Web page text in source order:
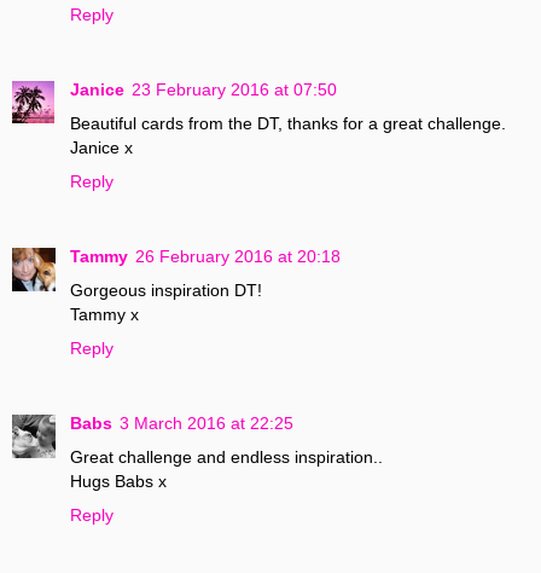
Reply
Janice 23 February 2016 at 07:50
Beautiful cards from the DT, thanks for a great challenge.
Janice x
Reply
Tammy 26 February 2016 at 20:18
Gorgeous inspiration DT!
Tammy x
Reply
Babs 3 March 2016 at 22:25
Great challenge and endless inspiration..
Hugs Babs x
Reply